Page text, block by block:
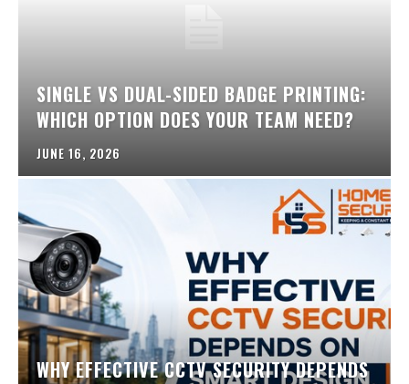
SINGLE VS DUAL-SIDED BADGE PRINTING:
WHICH OPTION DOES YOUR TEAM NEED?
JUNE 16, 2026
WHY EFFECTIVE CCTV SECURITY DEPENDS